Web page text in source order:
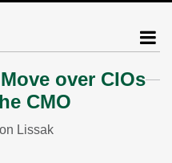
over CIOs
CMO
Lissak